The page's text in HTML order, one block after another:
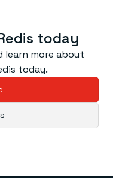
today
learn more about
today.